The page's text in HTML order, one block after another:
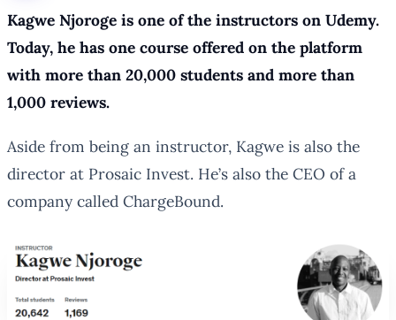
Kagwe Njoroge is one of the instructors on Udemy.
Today, he has one course offered on the platform
with more than 20,000 students and more than
1,000 reviews.
Aside from being an instructor, Kagwe is also the
director at Prosaic Invest. He’s also the CEO of a
company called ChargeBound.